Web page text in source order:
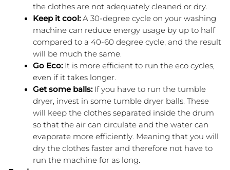
the clothes are not adequately cleaned or dry.
Keep it cool: A 30-degree cycle on your washing
machine can reduce energy usage by up to half
compared to a 40-60 degree cycle, and the result
will be much the same.
Go Eco: It is more efficient to run the eco cycles,
even if it takes longer.
Get some balls: If you have to run the tumble
dryer, invest in some tumble dryer balls. These
will keep the clothes separated inside the drum
so that the air can circulate and the water can
evaporate more efficiently. Meaning that you will
dry the clothes faster and therefore not have to
run the machine for as long.